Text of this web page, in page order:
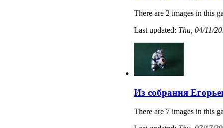
There are 2 images in this
Last updated: Thu, 04/11/
Из собрания
There are 7 images in this